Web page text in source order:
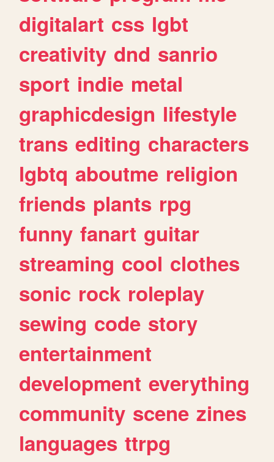
digitalart css lgbt
creativity dnd sanrio
sport indie metal
graphicdesign lifestyle
trans editing characters
lgbtq aboutme religion
friends plants rpg
funny fanart guitar
streaming cool clothes
sonic rock roleplay
sewing code story
entertainment
development everything
community scene zines
languages ttrpg